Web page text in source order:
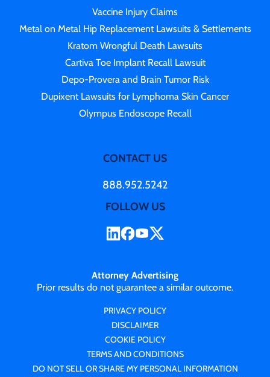
Vaccine Injury Claims
Metal on Metal Hip Replacement Lawsuits & Settlements
Kratom Wrongful Death Lawsuits
Cartiva Toe Implant Recall Lawsuit
Depo-Provera and Brain Tumor Risk
Dupixent Lawsuits for Lymphoma Skin Cancer
Olympus Endoscope Recall
CONTACT US
888.952.5242
FOLLOW US
Attorney Advertising
Prior results do not guarantee a similar outcome.
PRIVACY POLICY
DISCLAIMER
COOKIE POLICY
TERMS AND CONDITIONS
DO NOT SELL OR SHARE MY PERSONAL INFORMATION